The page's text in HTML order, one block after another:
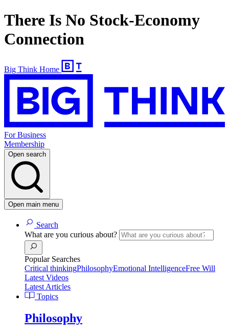
There Is No Stock-Economy
Connection
Big Think Home
For Business
Membership
Open search
Open main menu
Search
What are you curious about?
Popular Searches
Critical thinkingPhilosophyEmotional IntelligenceFree Will
Latest Videos
Latest Articles
Topics
Philosophy